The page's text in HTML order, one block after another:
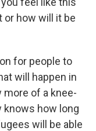
or how will it be
for people to
will happen in
of a knee-
knows how long
will be able